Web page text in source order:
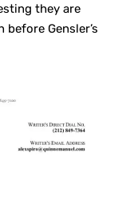
they are
Gensler’s